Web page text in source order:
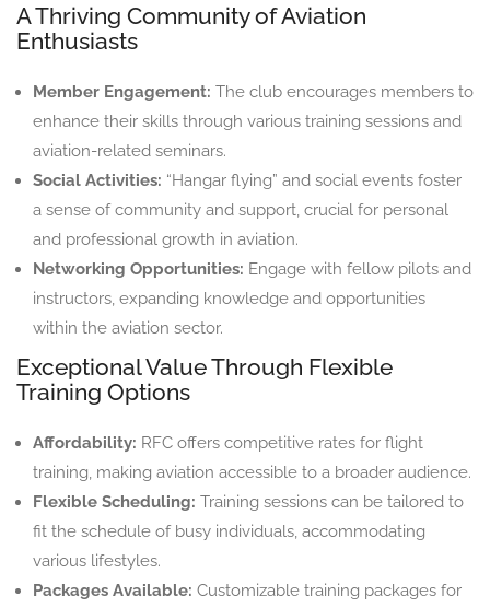
A Thriving Community of Aviation
Enthusiasts
Member Engagement: The club encourages members to
enhance their skills through various training sessions and
aviation-related seminars.
Social Activities: “Hangar flying” and social events foster
a sense of community and support, crucial for personal
and professional growth in aviation.
Networking Opportunities: Engage with fellow pilots and
instructors, expanding knowledge and opportunities
within the aviation sector.
Exceptional Value Through Flexible
Training Options
Affordability: RFC offers competitive rates for flight
training, making aviation accessible to a broader audience.
Flexible Scheduling: Training sessions can be tailored to
fit the schedule of busy individuals, accommodating
various lifestyles.
Packages Available: Customizable training packages for